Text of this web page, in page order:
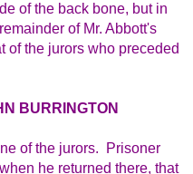
of the back bone, but in
of Mr. Abbott's
of the jurors who preceded
BURRINGTON
of the jurors. Prisoner
he returned there, that